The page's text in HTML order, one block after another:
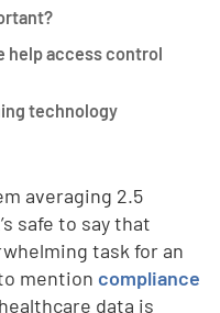
help access control
technology
averaging 2.5
safe to say that
task for an
mention compliance
data is